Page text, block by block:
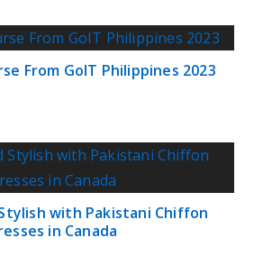
From GoIT Philippines 2023
with Pakistani Chiffon
in Canada